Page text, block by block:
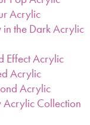
Acrylic
the Dark Acrylic
Effect Acrylic
Acrylic
Acrylic
Acrylic Collection